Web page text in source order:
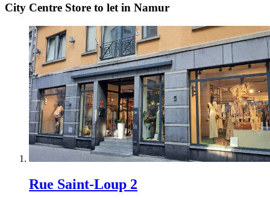
City Centre Store to let in Namur
Rue Saint-Loup 2